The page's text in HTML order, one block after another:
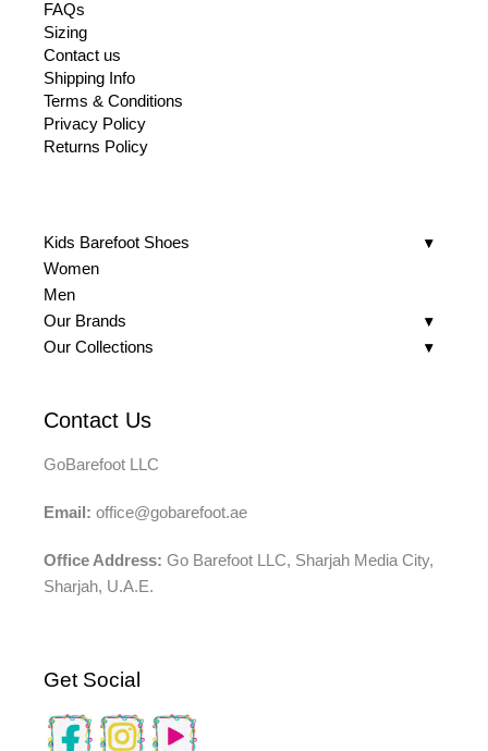
FAQs
Sizing
Contact us
Shipping Info
Terms & Conditions
Privacy Policy
Returns Policy
Kids Barefoot Shoes
Women
Men
Our Brands
Our Collections
Contact Us
GoBarefoot LLC
Email: office@gobarefoot.ae
Office Address: Go Barefoot LLC, Sharjah Media City,
Sharjah, U.A.E.
Get Social